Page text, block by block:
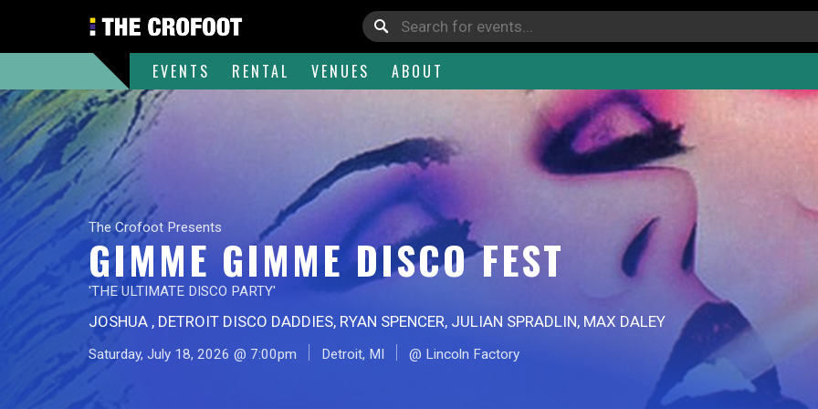
EVENTS RENTAL VENUES ABOUT
The Crofoot Presents
GIMME GIMME DISCO FEST
'THE ULTIMATE DISCO PARTY'
JOSHUA , DETROIT DISCO DADDIES, RYAN SPENCER, JULIAN SPRADLIN, MAX DALEY
Saturday, July 18, 2026 @ 7:00pm Detroit, MI @ Lincoln Factory